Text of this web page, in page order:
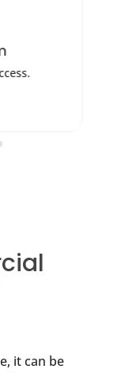
Control
and mobile apps.
MORE »
it can be